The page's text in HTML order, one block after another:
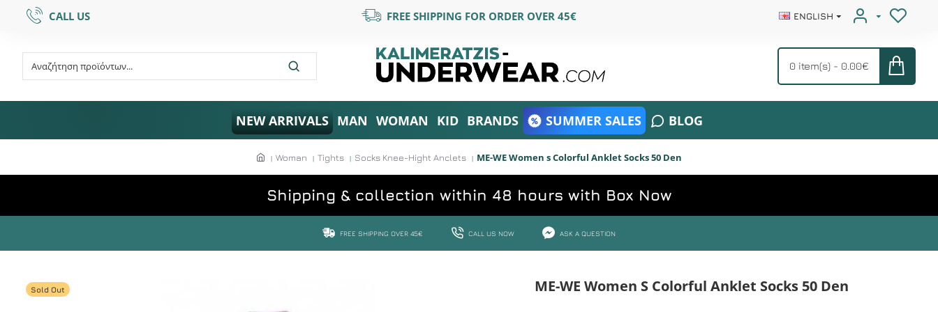
CALL US FREE SHIPPING FOR ORDER OVER 45€ ENGLISH
0 item(s) - 0.00€
NEW ARRIVALS MAN WOMAN KID BRANDS SUMMER SALES BLOG
Woman Tights Socks Knee-Hight Anclets ME-WE Women s Colorful Anklet Socks 50 Den
Shipping & collection within 48 hours with Box Now
FREE SHIPPING OVER 45€ CALL US NOW ASK A QUESTION
Sold Out ME-WE Women S Colorful Anklet Socks 50 Den